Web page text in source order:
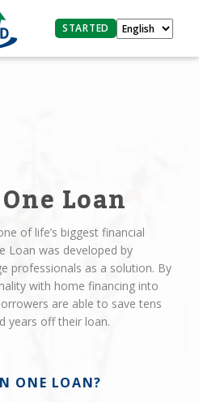
STARTED
Loan
of life’s biggest financial
Loan was developed by
professionals as a solution. By
with home financing into
are able to save tens
years off their loan.
ONE LOAN?